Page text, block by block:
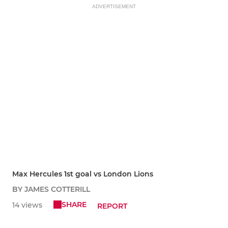
ADVERTISEMENT
Max Hercules 1st goal vs London Lions
BY JAMES COTTERILL
14 views
SHARE REPORT